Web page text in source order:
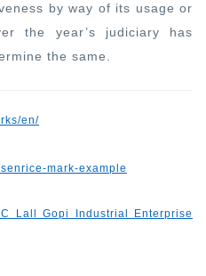
by way of its usage or
the year’s judiciary has
the same.
en/
mark-example
Lall Gopi Industrial Enterprise